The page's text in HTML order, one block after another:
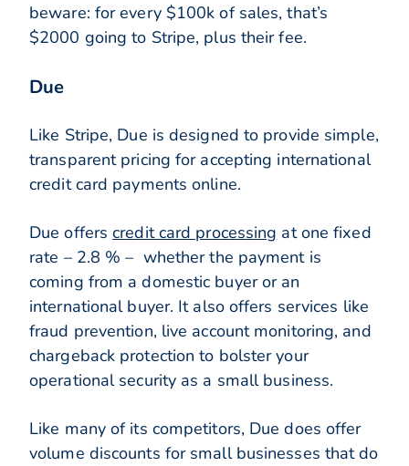
beware: for every $100k of sales, that’s
$2000 going to Stripe, plus their fee.
Due
Like Stripe, Due is designed to provide simple,
transparent pricing for accepting international
credit card payments online.
Due offerscredit card processing at one fixed
rate – 2.8 % – whether the payment is
coming from a domestic buyer or an
international buyer. It also offers services like
fraud prevention, live account monitoring, and
chargeback protection to bolster your
operational security as a small business.
Like many of its competitors, Due does offer
volume discounts for small businesses that do